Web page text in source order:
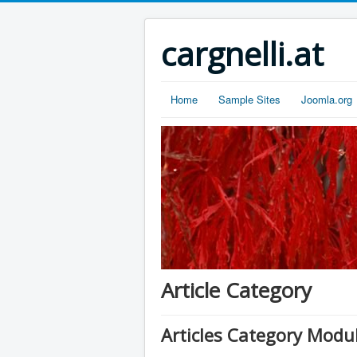
cargnelli.at
Home Sample Sites Joomla.org
Article Category
Articles Category